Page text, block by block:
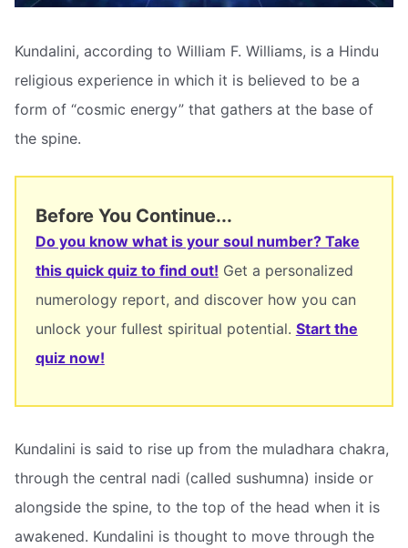
Kundalini, according to William F. Williams, is a Hindu
religious experience in which it is believed to be a
form of “cosmic energy” that gathers at the base of
the spine.
Before You Continue...
Do you know what is your soul number? Take
this quick quiz to find out! Get a personalized
numerology report, and discover how you can
unlock your fullest spiritual potential. Start the
quiz now!
Kundalini is said to rise up from the muladhara chakra,
through the central nadi (called sushumna) inside or
alongside the spine, to the top of the head when it is
awakened. Kundalini is thought to move through the